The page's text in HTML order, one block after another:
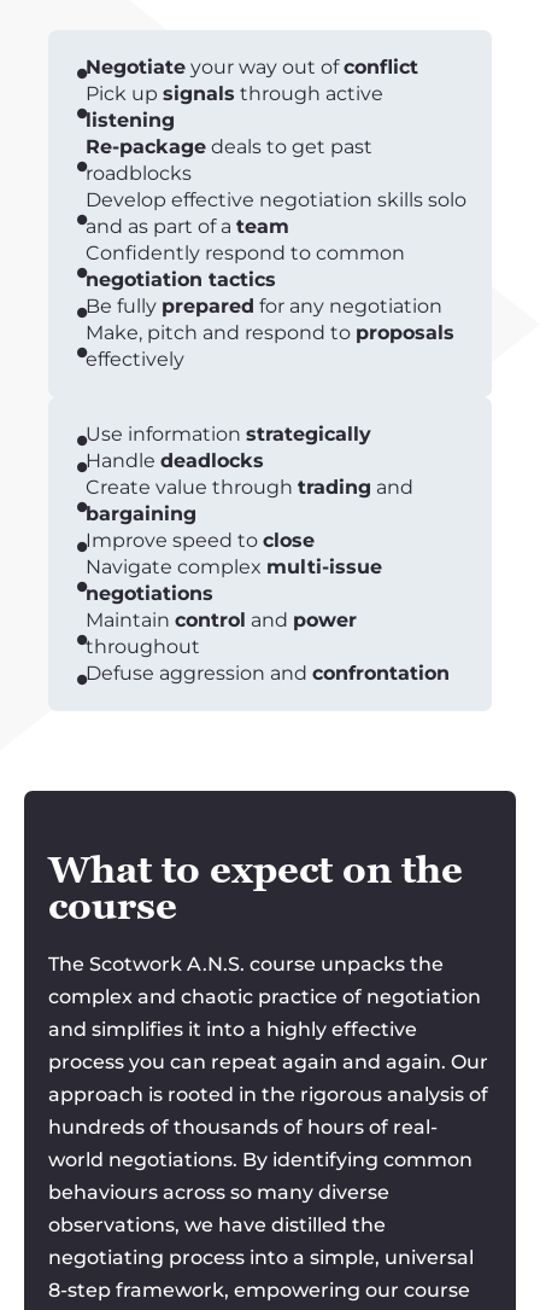
Negotiate your way out ofconflict
Pick up signals through active
listening
Re-package deals to get past
roadblocks
Develop effective negotiation skills solo
and as part of a team
Confidently respond to common
negotiation tactics
Be fully prepared for any negotiation
Make, pitch and respond to proposals
effectively
Use information strategically
Handle deadlocks
Create value through trading and
bargaining
Improve speed to close
Navigate complex multi-issue
negotiations
Maintain control and power
throughout
Defuse aggression and confrontation
What to expect on the
course
The Scotwork A.N.S. course unpacks the
complex and chaotic practice of negotiation
and simplifies it into a highly effective
process you can repeat again and again. Our
approach is rooted in the rigorous analysis of
hundreds of thousands of hours of real-
world negotiations. By identifying common
behaviours across so many diverse
observations, we have distilled the
negotiating process into a simple, universal
8-step framework, empowering our course